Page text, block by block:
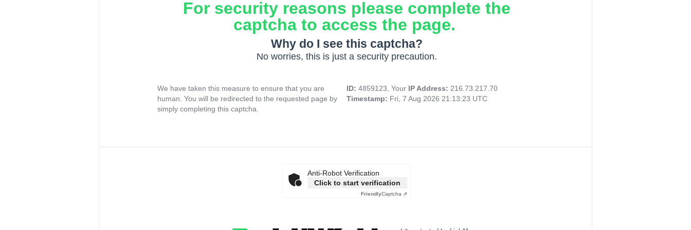
For security reasons please complete the
captcha to access the page.
Why do I see this captcha?
No worries, this is just a security precaution.
We have taken this measure to ensure that you are
human. You will be redirected to the requested page by
simply completing this captcha.
ID: 4859123, Your IP Address: 216.73.217.70
Timestamp: Fri, 7 Aug 2026 21:13:23 UTC
Anti-Robot Verification
Click to start verification
FriendlyCaptcha ⇗